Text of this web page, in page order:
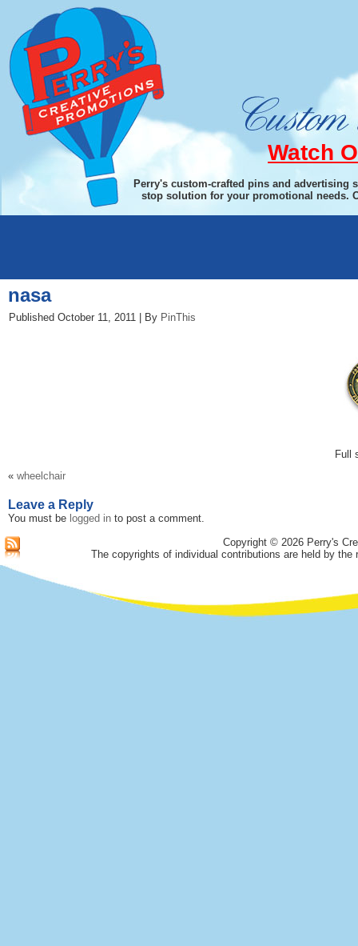
Watch
Perry's custom-crafted pins and
stop solution for your promotional needs.
nasa
Published October 11, 2011 By PinThis
Full
« wheelchair
Leave a Reply
You must be logged in to post a comment.
Copyright © 2026 Perry's
The copyrights of individual contributions are held by